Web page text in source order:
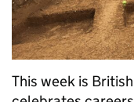
This week is